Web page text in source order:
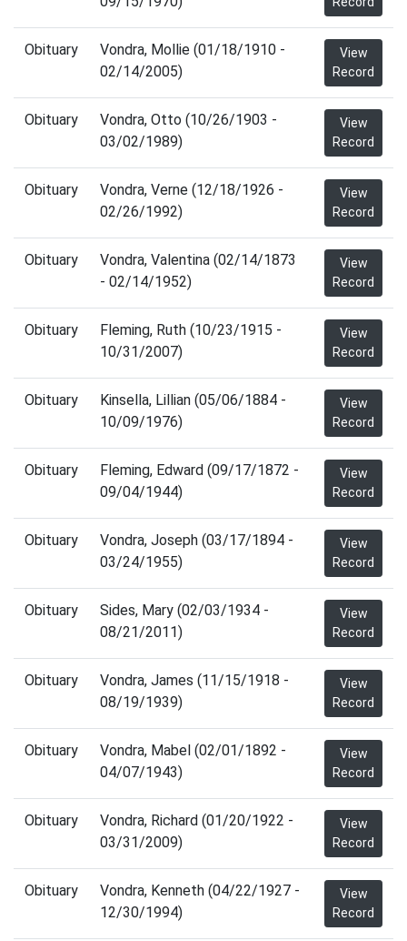
Obituary
Vondra, Mollie (01/18/1910 -
02/14/2005)
View
Record
Obituary
Vondra, Otto (10/26/1903 -
03/02/1989)
View
Record
Obituary
Vondra, Verne (12/18/1926 -
02/26/1992)
View
Record
Obituary
Vondra, Valentina (02/14/1873
- 02/14/1952)
View
Record
Obituary
Fleming, Ruth (10/23/1915 -
10/31/2007)
View
Record
Obituary
Kinsella, Lillian (05/06/1884 -
10/09/1976)
View
Record
Obituary
Fleming, Edward (09/17/1872 -
09/04/1944)
View
Record
Obituary
Vondra, Joseph (03/17/1894 -
03/24/1955)
View
Record
Obituary
Sides, Mary (02/03/1934 -
08/21/2011)
View
Record
Obituary
Vondra, James (11/15/1918 -
08/19/1939)
View
Record
Obituary
Vondra, Mabel (02/01/1892 -
04/07/1943)
View
Record
Obituary
Vondra, Richard (01/20/1922 -
03/31/2009)
View
Record
Obituary
Vondra, Kenneth (04/22/1927 -
12/30/1994)
View
Record